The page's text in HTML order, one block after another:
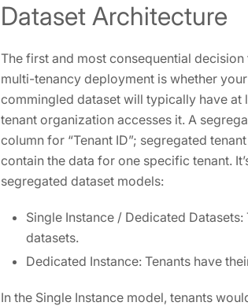
Dataset Architecture
The first and most consequential
multi-tenancy deployment is whether
commingled dataset will typically have at
tenant organization accesses it. A
column for “Tenant ID”; segregated
contain the data for one specific tenant.
segregated dataset models:
Single Instance / Dedicated
datasets.
Dedicated Instance: Tenants have
In the Single Instance model, tenants